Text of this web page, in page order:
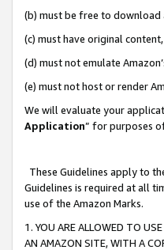
(b) must be free to download
(c) must have original content,
(d) must not emulate
(e) must not host or render
We will evaluate your
Application” for purposes
These Guidelines apply to
Guidelines is required at all
use of the Amazon Marks.
1. YOU ARE ALLOWED TO
AN AMAZON SITE, WITH A